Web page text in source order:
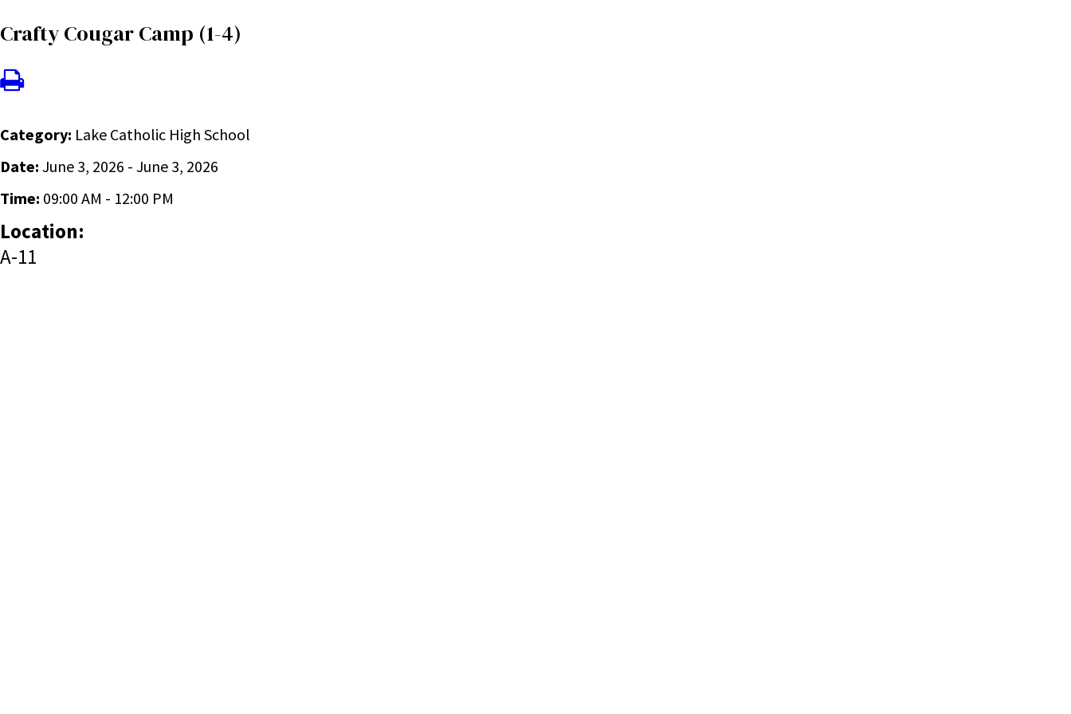
Crafty Cougar Camp (1-4)
Category: Lake Catholic High School
Date: June 3, 2026 - June 3, 2026
Time: 09:00 AM - 12:00 PM
Location:
A-11